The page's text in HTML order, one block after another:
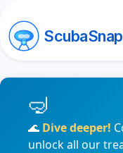
ScubaSnap
🌊 Dive deeper!
unlock all our